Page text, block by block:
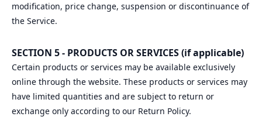
modification, price change, suspension or discontinuance of
the Service.
SECTION 5 - PRODUCTS OR SERVICES (if applicable)
Certain products or services may be available exclusively
online through the website. These products or services may
have limited quantities and are subject to return or
exchange only according to our Return Policy.